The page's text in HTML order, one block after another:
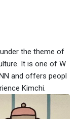
the theme of
It is one of W
and offers peopl
Kimchi.